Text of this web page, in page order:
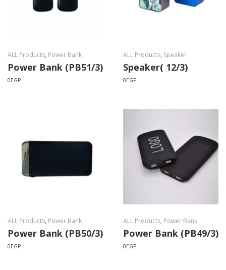
ALL Products, Power Bank
Power Bank (PB51/3)
0EGP
ALL Products, Speaker
Speaker( 12/3)
0EGP
ALL Products, Power Bank
Power Bank (PB50/3)
0EGP
ALL Products, Power Bank
Power Bank (PB49/3)
0EGP